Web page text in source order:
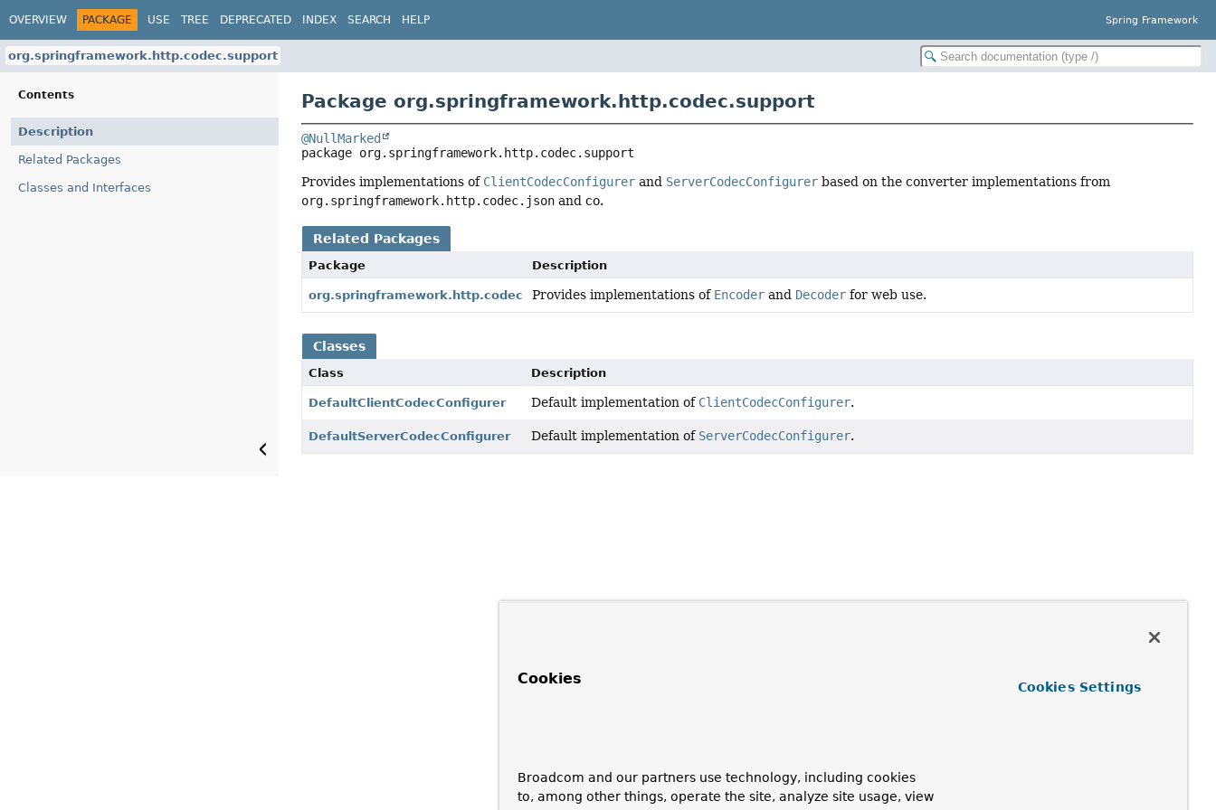
OVERVIEW PACKAGE USE TREE DEPRECATED INDEX SEARCH HELP Spring Framework
org.springframework.http.codec.support
Contents
Description
Related Packages
Classes and Interfaces
Package org.springframework.http.codec.support
@NullMarked
package org.springframework.http.codec.support
Provides implementations of ClientCodecConfigurer and ServerCodecConfigurer based on the converter implementations from
org.springframework.http.codec.json and co.
Related Packages
Package Description
org.springframework.http.codec Provides implementations of Encoder and Decoder for web use.
Classes
Class Description
DefaultClientCodecConfigurer Default implementation of ClientCodecConfigurer.
DefaultServerCodecConfigurer Default implementation of ServerCodecConfigurer.
Cookies
Broadcom and our partners use technology, including cookies
to, among other things, operate the site, analyze site usage, view
Cookies Settings